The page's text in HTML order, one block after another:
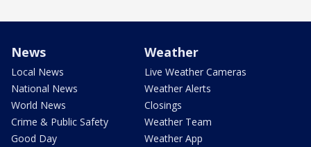
News
Local News
National News
World News
Crime & Public Safety
Good Day
Weather
Live Weather Cameras
Weather Alerts
Closings
Weather Team
Weather App